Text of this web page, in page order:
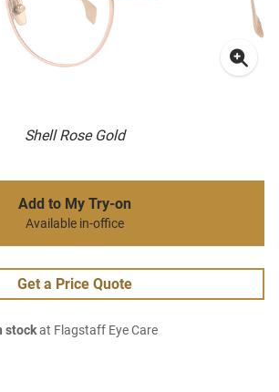
Shell Rose Gold
Add to My Try-on
Available in-office
Get a Price Quote
stockat Flagstaff Eye Care